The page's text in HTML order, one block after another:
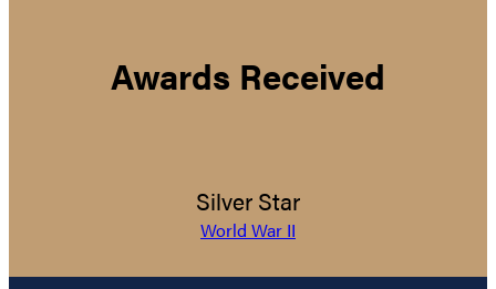
Awards Received
Silver Star
World War II